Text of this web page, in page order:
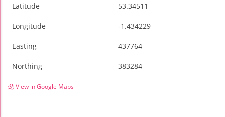
Latitude 53.34511
Longitude -1.434229
Easting 437764
Northing 383284
View in Google Maps